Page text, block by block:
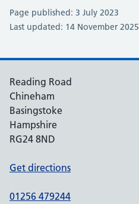
Page published: 3 July 2023
Last updated: 14 November 2025
Reading Road
Chineham
Basingstoke
Hampshire
RG24 8ND
Get directions
01256 479244